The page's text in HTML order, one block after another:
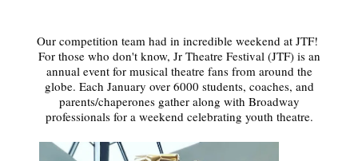
Our competition team had in incredible weekend at JTF!
For those who don't know, Jr Theatre Festival (JTF) is an
annual event for musical theatre fans from around the
globe. Each January over 6000 students, coaches, and
parents/chaperones gather along with Broadway
professionals for a weekend celebrating youth theatre.